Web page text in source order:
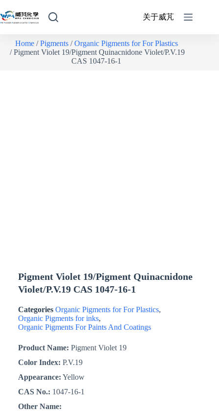
关于威芃
Home/Pigments/Organic Pigments for For Plastics
/ Pigment Violet 19/Pigment Quinacnidone Violet/P.V.19
CAS 1047-16-1
Pigment Violet 19/Pigment Quinacnidone
Violet/P.V.19 CAS 1047-16-1
Categories Organic Pigments for For Plastics,
Organic Pigments for inks,
Organic Pigments For Paints And Coatings
Product Name: Pigment Violet 19
Color Index: P.V.19
Appearance: Yellow
CAS No.: 1047-16-1
Other Name: